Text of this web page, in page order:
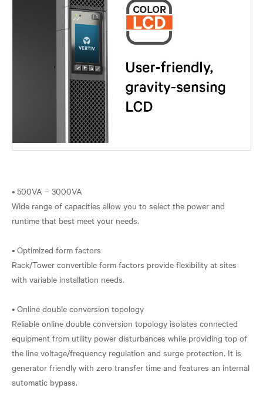
• 500VA – 3000VA
Wide range of capacities allow you to select the power and
runtime that best meet your needs.
• Optimized form factors
Rack/Tower convertible form factors provide flexibility at sites
with variable installation needs.
• Online double conversion topology
Reliable online double conversion topology isolates connected
equipment from utility power disturbances while providing top of
the line voltage/frequency regulation and surge protection. It is
generator friendly with zero transfer time and features an internal
automatic bypass.